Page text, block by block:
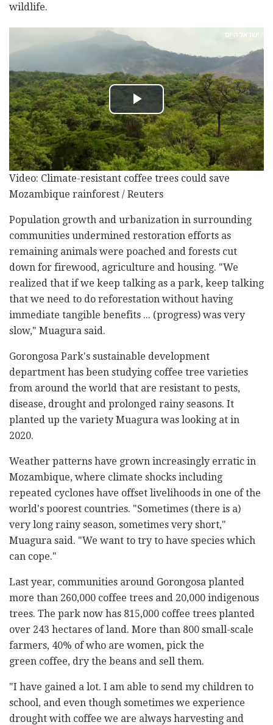
wildlife.
Video: Climate-resistant coffee trees could save
Mozambique rainforest / Reuters
Population growth and urbanization in surrounding
communities undermined restoration efforts as
remaining animals were poached and forests cut
down for firewood, agriculture and housing. "We
realized that if we keep talking as a park, keep talking
that we need to do reforestation without having
immediate tangible benefits ... (progress) was very
slow," Muagura said.
Gorongosa Park's sustainable development
department has been studying coffee tree varieties
from around the world that are resistant to pests,
disease, drought and prolonged rainy seasons. It
planted up the variety Muagura was looking at in
2020.
Weather patterns have grown increasingly erratic in
Mozambique, where climate shocks including
repeated cyclones have offset livelihoods in one of the
world's poorest countries. "Sometimes (there is a)
very long rainy season, sometimes very short,"
Muagura said. "We want to try to have species which
can cope."
Last year, communities around Gorongosa planted
more than 260,000 coffee trees and 20,000 indigenous
trees. The park now has 815,000 coffee trees planted
over 243 hectares of land. More than 800 small-scale
farmers, 40% of who are women, pick the
green coffee, dry the beans and sell them.
"I have gained a lot. I am able to send my children to
school, and even though sometimes we experience
drought with coffee we are always harvesting and